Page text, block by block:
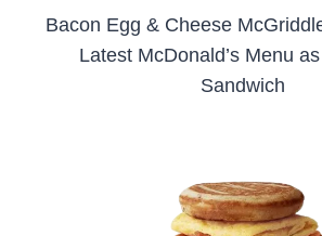
Bacon Egg & Cheese
Latest McDonald’s Menu
Sandwich